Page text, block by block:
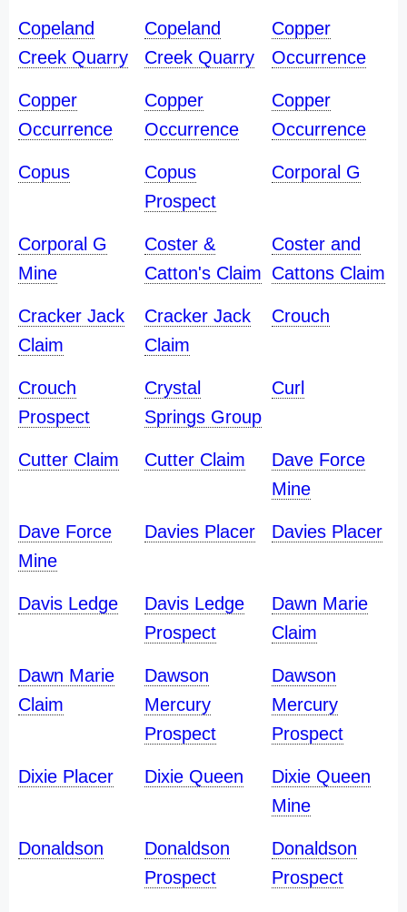
Copeland
Creek Quarry
Copeland
Creek Quarry
Copper
Occurrence
Copper
Occurrence
Copper
Occurrence
Copper
Occurrence
Copus
Copus
Prospect
Corporal G
Corporal G
Mine
Coster &
Catton's Claim
Coster and
Cattons Claim
Cracker Jack
Claim
Cracker Jack
Claim
Crouch
Crouch
Prospect
Crystal
Springs Group
Curl
Cutter Claim Cutter Claim
Dave Force
Mine
Dave Force
Mine
Davies Placer Davies Placer
Davis Ledge
Davis Ledge
Prospect
Dawn Marie
Claim
Dawn Marie
Claim
Dawson
Mercury
Prospect
Dawson
Mercury
Prospect
Dixie Placer Dixie Queen
Dixie Queen
Mine
Donaldson
Donaldson
Prospect
Donaldson
Prospect